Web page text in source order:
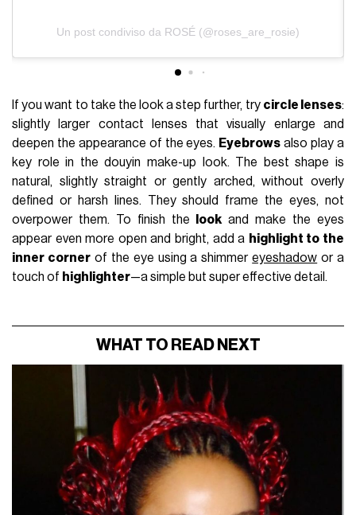
Un post condiviso da ROSÉ (@roses_are_rosie)
If you want to take the look a step further, try circle lenses:
slightly larger contact lenses that visually enlarge and
deepen the appearance of the eyes. Eyebrows also play a
key role in the douyin make-up look. The best shape is
natural, slightly straight or gently arched, without overly
defined or harsh lines. They should frame the eyes, not
overpower them. To finish the
look and make the eyes
appear even more open and bright, add a highlight to the
inner cornerof the eye using a shimmereyeshadow or a
touch of highlighter—a simple but super effective detail.
WHAT TO READ NEXT